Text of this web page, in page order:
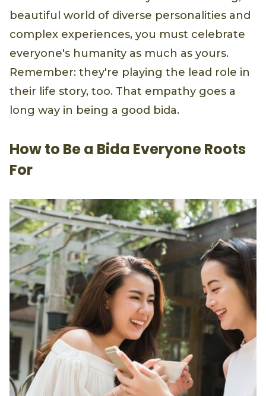
beautiful world of diverse personalities and
complex experiences, you must celebrate
everyone's humanity as much as yours.
Remember: they're playing the lead role in
their life story, too. That empathy goes a
long way in being a good bida.
How to Be a Bida Everyone Roots
For